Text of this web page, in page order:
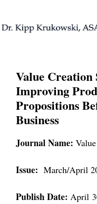
Value Creation
Improving
Propositions
Business
Journal Name:
Issue: March/April
Publish Date: April